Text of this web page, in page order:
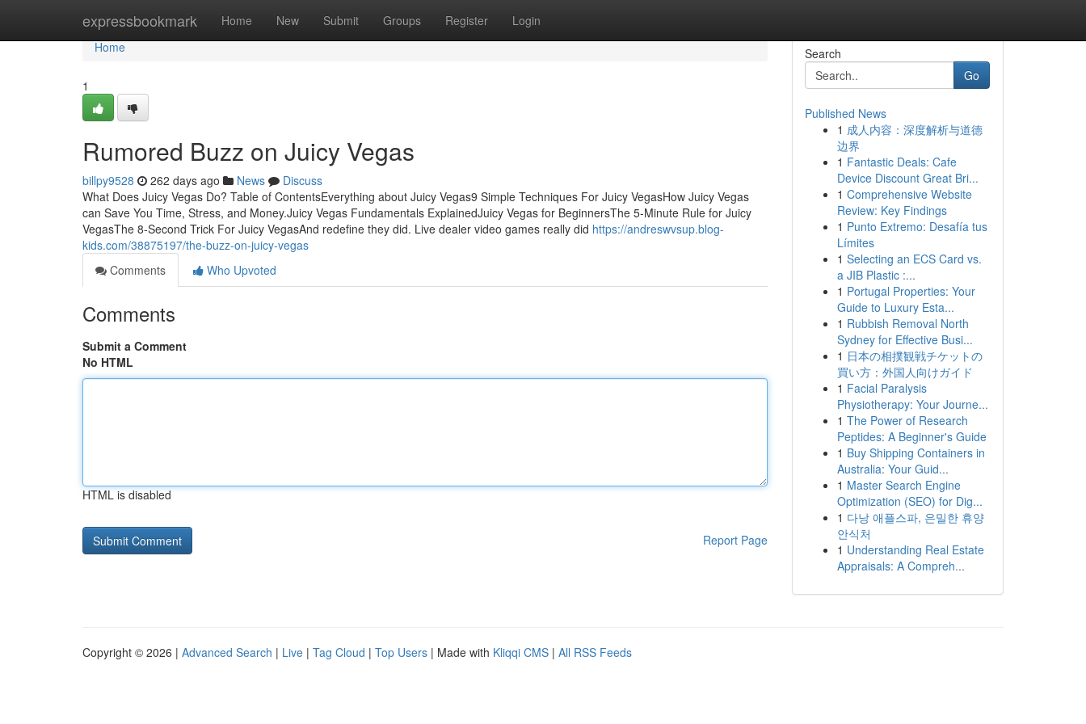
expressbookmark Home New Submit Groups Register Login
Home
Home
1
Rumored Buzz on Juicy Vegas
billpy9528 262 days ago News
Discuss
What Does Juicy Vegas Do? Table of ContentsEverything about Juicy Vegas9 Simple Techniques For Juicy VegasHow Juicy Vegas
can Save You Time, Stress, and Money.Juicy Vegas Fundamentals ExplainedJuicy Vegas for BeginnersThe 5-Minute Rule for Juicy
VegasThe 8-Second Trick For Juicy VegasAnd redefine they did. Live dealer video games really did https://andreswvsup.blog-
kids.com/38875197/the-buzz-on-juicy-vegas
Comments
Who Upvoted
Comments
Submit a Comment
No HTML
HTML is disabled
Report Page
Search
Go
Published News
1 成人内容：深度解析与道德
边界
1 Fantastic Deals: Cafe
Device Discount Great Bri...
1 Comprehensive Website
Review: Key Findings
1 Punto Extremo: Desafía tus
Límites
1 Selecting an ECS Card vs.
a JIB Plastic :...
1 Portugal Properties: Your
Guide to Luxury Esta...
1 Rubbish Removal North
Sydney for Effective Busi...
1 日本の相撲観戦チケットの
買い方：外国人向けガイド
1 Facial Paralysis
Physiotherapy: Your Journe...
1 The Power of Research
Peptides: A Beginner's Guide
1 Buy Shipping Containers in
Australia: Your Guid...
1 Master Search Engine
Optimization (SEO) for Dig...
1 다낭 애플스파, 은밀한 휴양
안식처
1 Understanding Real Estate
Appraisals: A Compreh...
Copyright © 2026 | Advanced Search | Live | Tag Cloud | Top Users | Made with Kliqqi CMS | All RSS Feeds